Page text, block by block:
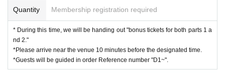
Quantity Membership registration required
* During this time, we will be handing out "bonus tickets for both parts 1 a
nd 2."
*Please arrive near the venue 10 minutes before the designated time.
*Guests will be guided in order Reference number "D1~".